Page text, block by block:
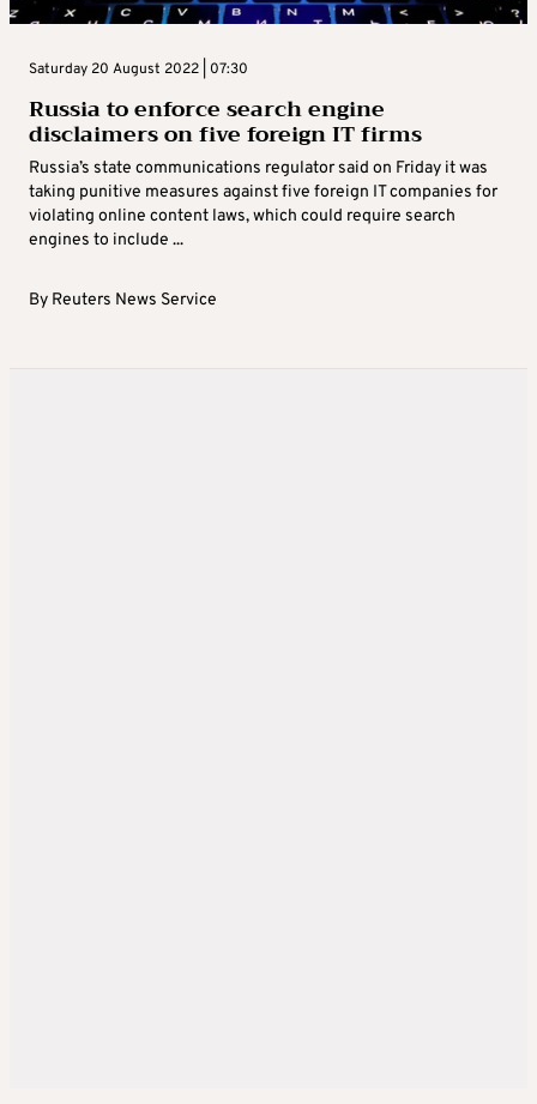
Saturday 20 August 2022 | 07:30
Russia to enforce search engine
disclaimers on five foreign IT firms
Russia’s state communications regulator said on Friday it was
taking punitive measures against five foreign IT companies for
violating online content laws, which could require search
engines to include ...
By Reuters News Service